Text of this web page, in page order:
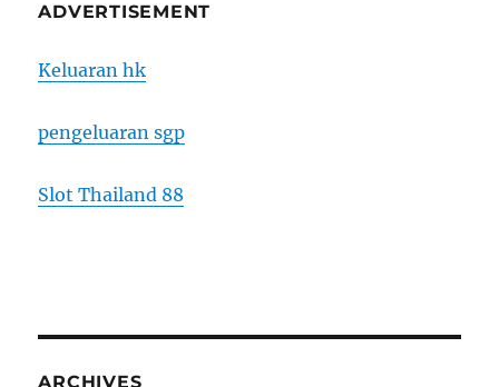
ADVERTISEMENT
Keluaran hk
pengeluaran sgp
Slot Thailand 88
ARCHIVES